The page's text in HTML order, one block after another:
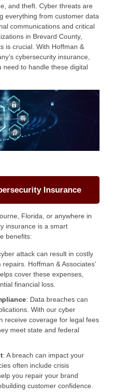
and theft. Cyber threats are
everything from customer data
communications and critical
in Brevard County,
is crucial. With Hoffman &
cybersecurity insurance,
need to handle these digital
Insurance
Florida, or anywhere in
insurance is a smart
benefits:
attack can result in costly
Hoffman & Associates’
cover these expenses,
financial loss.
: Data breaches can
With our cyber
receive coverage for legal fees
meet state and federal
: A breach can impact your
often include crisis
you repair your brand
customer confidence.